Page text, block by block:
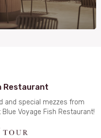
Restaurant
and special mezzes from
Voyage Fish Restaurant!